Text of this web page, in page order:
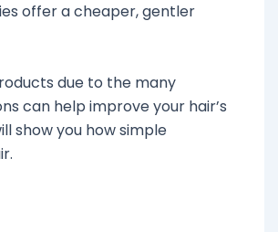
offer a cheaper, gentler
due to the many
can help improve your hair’s
show you how simple